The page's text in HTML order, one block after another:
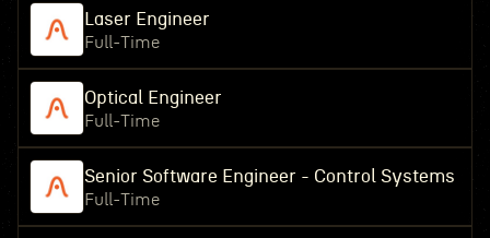
Laser Engineer
Full-Time
Optical Engineer
Full-Time
Senior Software Engineer - Control Systems
Full-Time